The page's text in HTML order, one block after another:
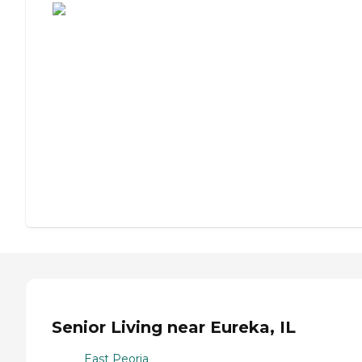
Senior Living near Eureka, IL
East Peoria